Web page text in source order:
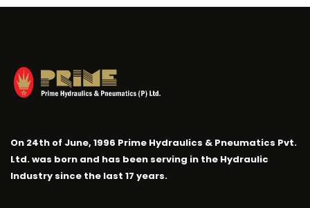
On 24th of June, 1996 Prime Hydraulics & Pneumatics Pvt.
Ltd. was born and has been serving in the Hydraulic
Industry since the last 17 years.